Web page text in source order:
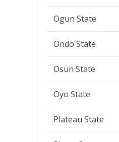
Ogun State
Ondo State
Osun State
Oyo State
Plateau State